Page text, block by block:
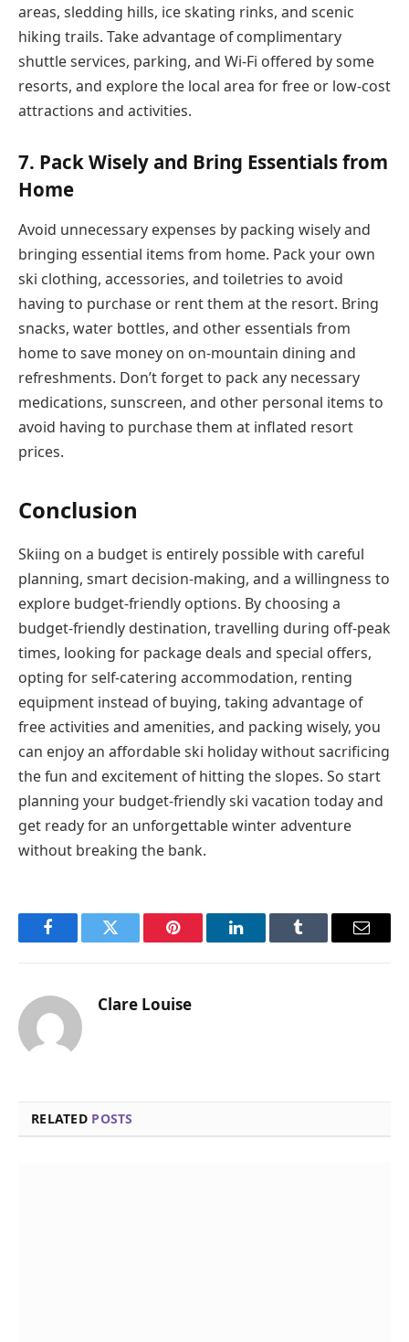
areas, sledding hills, ice skating rinks, and scenic
hiking trails. Take advantage of complimentary
shuttle services, parking, and Wi-Fi offered by some
resorts, and explore the local area for free or low-cost
attractions and activities.
7. Pack Wisely and Bring Essentials from
Home
Avoid unnecessary expenses by packing wisely and
bringing essential items from home. Pack your own
ski clothing, accessories, and toiletries to avoid
having to purchase or rent them at the resort. Bring
snacks, water bottles, and other essentials from
home to save money on on-mountain dining and
refreshments. Don’t forget to pack any necessary
medications, sunscreen, and other personal items to
avoid having to purchase them at inflated resort
prices.
Conclusion
Skiing on a budget is entirely possible with careful
planning, smart decision-making, and a willingness to
explore budget-friendly options. By choosing a
budget-friendly destination, travelling during off-peak
times, looking for package deals and special offers,
opting for self-catering accommodation, renting
equipment instead of buying, taking advantage of
free activities and amenities, and packing wisely, you
can enjoy an affordable ski holiday without sacrificing
the fun and excitement of hitting the slopes. So start
planning your budget-friendly ski vacation today and
get ready for an unforgettable winter adventure
without breaking the bank.
FacebookTwitter Pinterest LinkedInTumblr Email
Clare Louise
RELATED POSTS